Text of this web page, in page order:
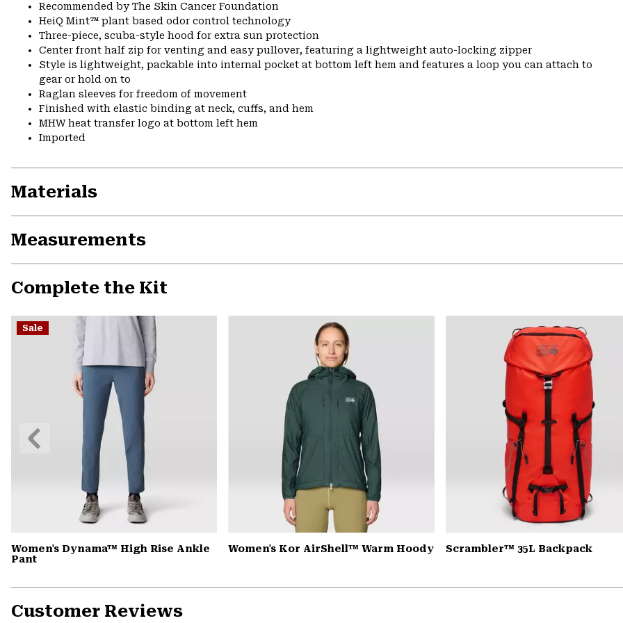
Recommended by The Skin Cancer Foundation
HeiQ Mint™ plant based odor control technology
Three-piece, scuba-style hood for extra sun protection
Center front half zip for venting and easy pullover, featuring a lightweight auto-locking zipper
Style is lightweight, packable into internal pocket at bottom left hem and features a loop you can attach to
gear or hold on to
Raglan sleeves for freedom of movement
Finished with elastic binding at neck, cuffs, and hem
MHW heat transfer logo at bottom left hem
Imported
Materials
Measurements
Complete the Kit
Sale
Women's Dynama™ High Rise Ankle
Pant
Women's Kor AirShell™ Warm Hoody Scrambler™ 35L Backpack
Previous
Slide
Customer Reviews